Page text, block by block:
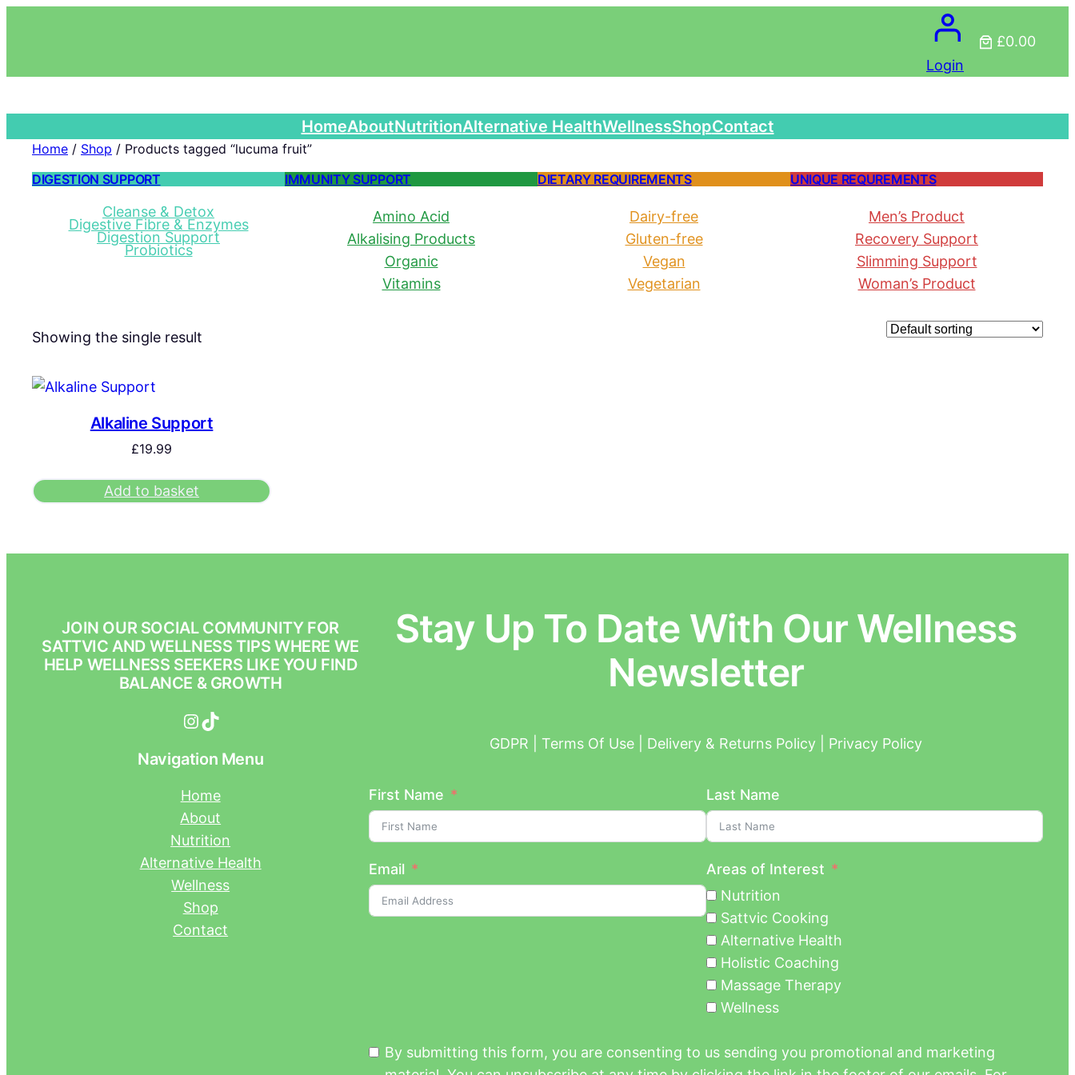
Login
£0.00
HomeAboutNutritionAlternative HealthWellnessShopContact
Home / Shop / Products tagged “lucuma fruit”
DIGESTION SUPPORT
Cleanse & Detox
Digestive Fibre & Enzymes
Digestion Support
Probiotics
IMMUNITY SUPPORT
Amino Acid
Alkalising Products
Organic
Vitamins
DIETARY REQUIREMENTS
Dairy-free
Gluten-free
Vegan
Vegetarian
UNIQUE REQUREMENTS
Men’s Product
Recovery Support
Slimming Support
Woman’s Product
Showing the single result
Alkaline Support
£19.99
Add to basket
JOIN OUR SOCIAL COMMUNITY FOR
SATTVIC AND WELLNESS TIPS WHERE WE
HELP WELLNESS SEEKERS LIKE YOU FIND
BALANCE & GROWTH
InstagramTikTok
Navigation Menu
Home
About
Nutrition
Alternative Health
Wellness
Shop
Contact
Stay Up To Date With Our Wellness
Newsletter
GDPR | Terms Of Use | Delivery & Returns Policy | Privacy Policy
First Name Last Name
Email
Areas of Interest
Nutrition
Sattvic Cooking
Alternative Health
Holistic Coaching
Massage Therapy
Wellness
By submitting this form, you are consenting to us sending you promotional and marketing